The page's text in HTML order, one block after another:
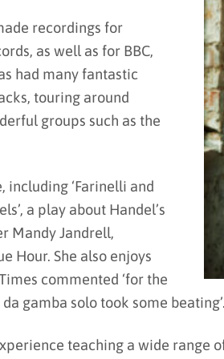
recordings for
as well as for BBC,
had many fantastic
touring around
groups such as the
including ‘Farinelli and
a play about Handel’s
Mandy Jandrell,
Hour. She also enjoys
commented ‘for the
gamba solo took some beating’.
teaching a wide range